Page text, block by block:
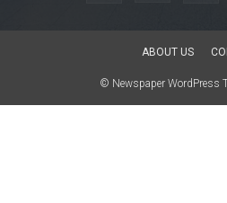
ABOUT US
© Newspaper WordPress